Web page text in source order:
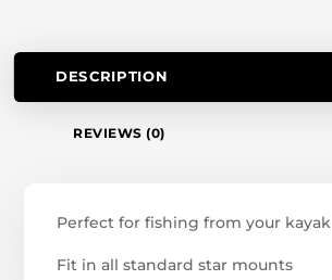
DESCRIPTION
REVIEWS (0)
Perfect for fishing from your kayak
Fit in all standard star mounts